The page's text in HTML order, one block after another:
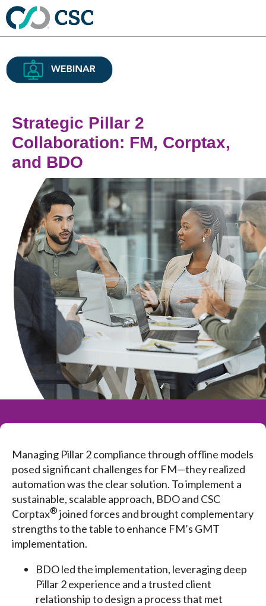
Strategic Pillar 2
Collaboration: FM, Corptax,
and BDO
Managing Pillar 2 compliance through offline models
posed significant challenges for FM—they realized
automation was the clear solution. To implement a
sustainable, scalable approach, BDO and CSC
Corptax® joined forces and brought complementary
strengths to the table to enhance FM’s GMT
implementation.
BDO led the implementation, leveraging deep
Pillar 2 experience and a trusted client
relationship to design a process that met